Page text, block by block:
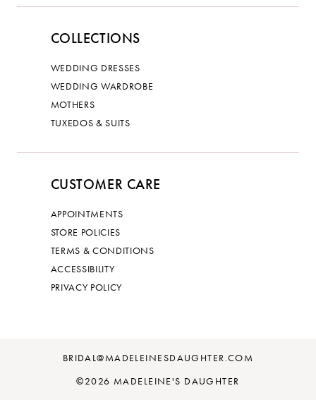
COLLECTIONS
WEDDING DRESSES
WEDDING WARDROBE
MOTHERS
TUXEDOS & SUITS
CUSTOMER CARE
APPOINTMENTS
STORE POLICIES
TERMS & CONDITIONS
ACCESSIBILITY
PRIVACY POLICY
BRIDAL@MADELEINESDAUGHTER.COM
©2026 MADELEINE'S DAUGHTER